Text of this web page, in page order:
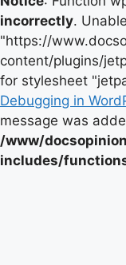
incorrectly.
"https://
content/plugins/
for stylesheet
Debugging in
message was
/www/
includes/